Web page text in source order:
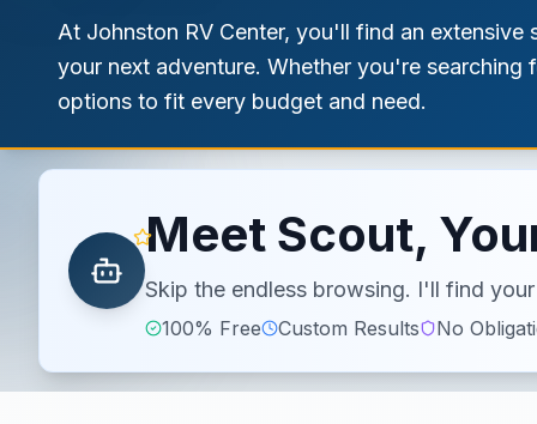
At Johnston RV Center, you'll find an
your next adventure. Whether you're
options to fit every budget and need.
Meet Scout,
Skip the endless browsing. I'll find
100% Free Custom Results No